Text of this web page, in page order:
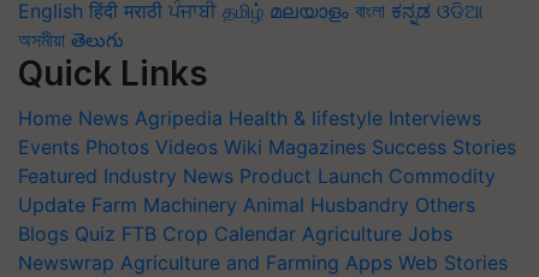
English हिंदी मराठी ਪੰਜਾਬੀ தமிழ் മലയാളം বাংলা ಕನ್ನಡ ଓଡିଆ
অসমীয়া తెలుగు
Quick Links
Home News Agripedia Health & lifestyle Interviews
Events Photos Videos Wiki Magazines Success Stories
Featured Industry News Product Launch Commodity
Update Farm Machinery Animal Husbandry Others
Blogs Quiz FTB Crop Calendar Agriculture Jobs
Newswrap Agriculture and Farming Apps Web Stories